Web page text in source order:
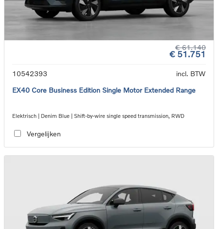
€ 61.140
€ 51.751
10542393
incl. BTW
EX40 Core Business Edition Single Motor Extended Range
Elektrisch | Denim Blue | Shift-by-wire single speed transmission, RWD
Vergelijken